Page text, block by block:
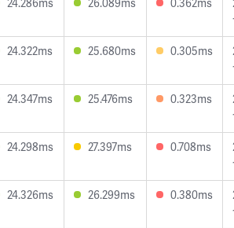
24.322ms 25.680ms 0.305ms
24.347ms 25.476ms 0.323ms
24.298ms 27.397ms 0.708ms
24.326ms 26.299ms 0.380ms